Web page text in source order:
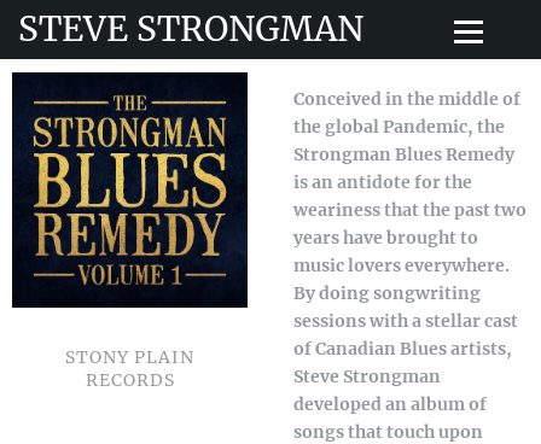
STEVE STRONGMAN
STONY PLAIN
RECORDS
Conceived in the middle of
the global Pandemic, the
Strongman Blues Remedy
is an antidote for the
weariness that the past two
years have brought to
music lovers everywhere.
By doing songwriting
sessions with a stellar cast
of Canadian Blues artists,
Steve Strongman
developed an album of
songs that touch upon